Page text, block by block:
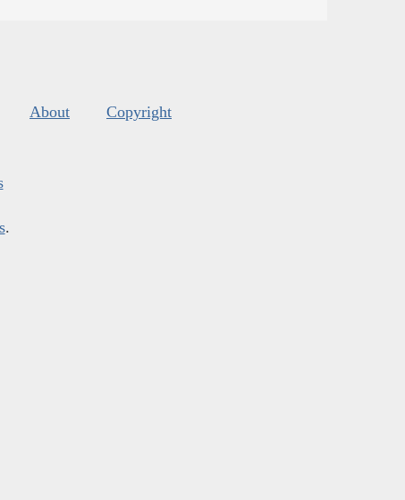
About Copyright
.